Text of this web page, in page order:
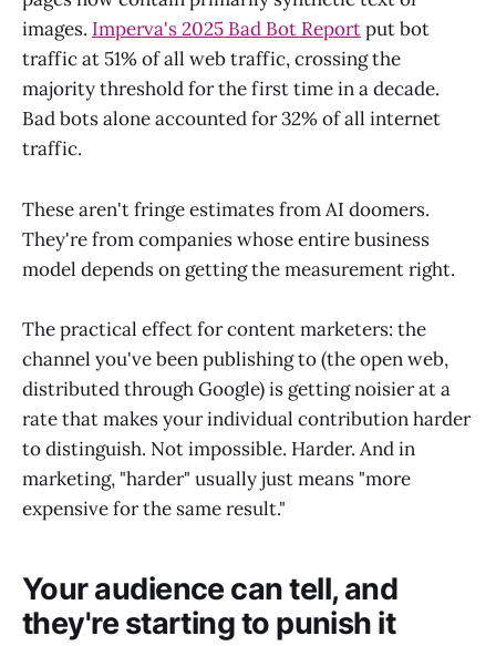
images. Imperva's 2025 Bad Bot Reportput bot
traffic at 51% of all web traffic, crossing the
majority threshold for the first time in a decade.
Bad bots alone accounted for 32% of all internet
traffic.
These aren't fringe estimates from AI doomers.
They're from companies whose entire business
model depends on getting the measurement right.
The practical effect for content marketers: the
channel you've been publishing to (the open web,
distributed through Google) is getting noisier at a
rate that makes your individual contribution harder
to distinguish. Not impossible. Harder. And in
marketing, "harder" usually just means "more
expensive for the same result."
Your audience can tell, and
they're starting to punish it